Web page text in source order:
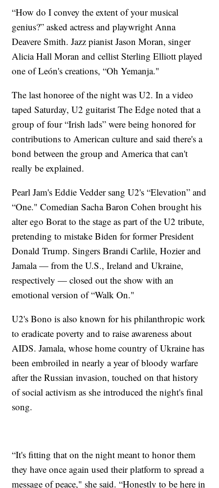
“How do I convey the extent of your musical
genius?” asked actress and playwright Anna
Deavere Smith. Jazz pianist Jason Moran, singer
Alicia Hall Moran and cellist Sterling Elliott played
one of León's creations, “Oh Yemanja."
The last honoree of the night was U2. In a video
taped Saturday, U2 guitarist The Edge noted that a
group of four “Irish lads” were being honored for
contributions to American culture and said there's a
bond between the group and America that can't
really be explained.
Pearl Jam's Eddie Vedder sang U2's “Elevation” and
“One." Comedian Sacha Baron Cohen brought his
alter ego Borat to the stage as part of the U2 tribute,
pretending to mistake Biden for former President
Donald Trump. Singers Brandi Carlile, Hozier and
Jamala — from the U.S., Ireland and Ukraine,
respectively — closed out the show with an
emotional version of “Walk On."
U2's Bono is also known for his philanthropic work
to eradicate poverty and to raise awareness about
AIDS. Jamala, whose home country of Ukraine has
been embroiled in nearly a year of bloody warfare
after the Russian invasion, touched on that history
of social activism as she introduced the night's final
song.
“It's fitting that on the night meant to honor them
they have once again used their platform to spread a
message of peace," she said. “Honestly to be here in